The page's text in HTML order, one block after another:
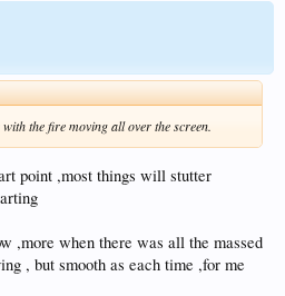
the fire moving all over the screen.
point ,most things will stutter
,more when there was all the massed
, but smooth as each time ,for me